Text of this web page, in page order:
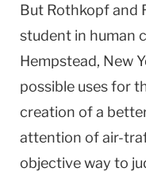
But Rothkopf and
student in human
Hempstead, New
possible uses for
creation of a
attention of air-
objective way to